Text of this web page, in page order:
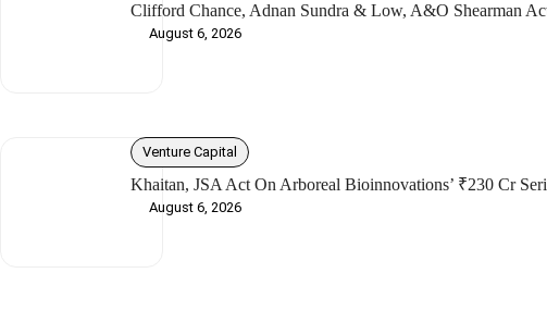
Clifford Chance, Adnan Sundra & Low, A&O Shearman
August 6, 2026
Venture Capital
Khaitan, JSA Act On Arboreal Bioinnovations’ ₹230 Cr
August 6, 2026